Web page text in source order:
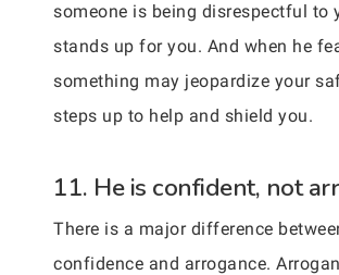
someone is being disrespectful to
stands up for you. And when he
something may jeopardize your
steps up to help and shield you.
11. He is confident, not
There is a major difference
confidence and arrogance.